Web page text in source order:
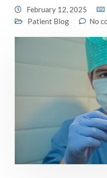
February 12, 2025
Patient Blog
No